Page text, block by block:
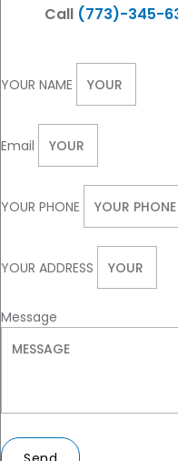
Call (773)-345-
YOUR NAME
Email
YOUR PHONE
YOUR ADDRESS
Message